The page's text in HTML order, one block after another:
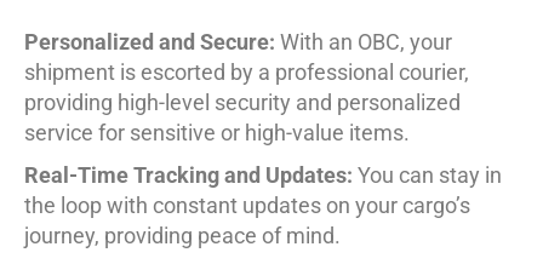
Personalized and Secure: With an OBC, your
shipment is escorted by a professional courier,
providing high-level security and personalized
service for sensitive or high-value items.
Real-Time Tracking and Updates: You can stay in
the loop with constant updates on your cargo’s
journey, providing peace of mind.